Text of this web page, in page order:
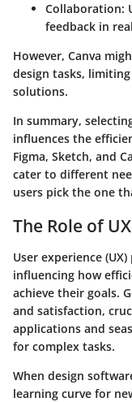
Collaboration:
feedback in
However, Canva
design tasks,
solutions.
In summary,
influences the
Figma, Sketch, and
cater to different
users pick the one
The Role of
User experience
influencing how
achieve their goals.
and satisfaction,
applications and
for complex tasks.
When design
learning curve for